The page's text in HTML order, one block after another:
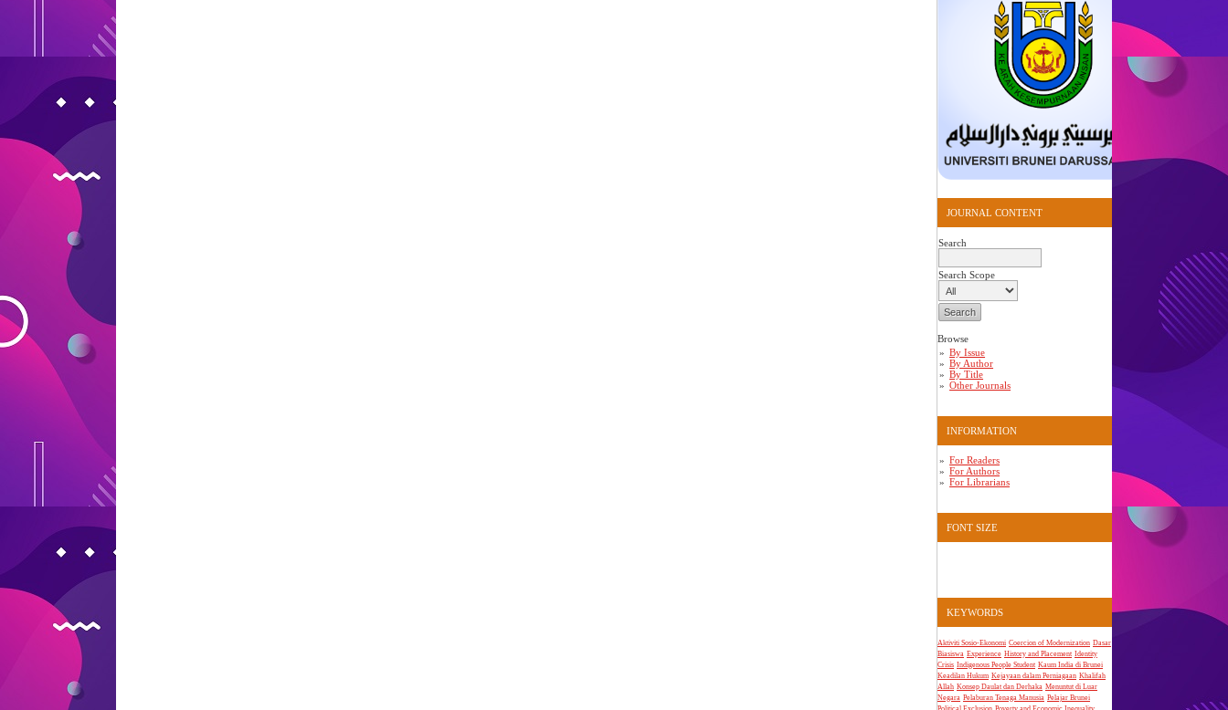
JOURNAL CONTENT
Search
Search Scope
Browse
By Issue
By Author
By Title
Other Journals
INFORMATION
For Readers
For Authors
For Librarians
FONT SIZE
KEYWORDS
Aktiviti Sosio-Ekonomi Coercion of Modernization Dasar
Biasiswa Experience History and Placement Identity
Crisis Indigenous People Student Kaum India di Brunei
Keadilan Hukum Kejayaan dalam Perniagaan Khalifah
Allah Konsep Daulat dan Derhaka Menuntut di Luar
Negara Pelaburan Tenaga Manusia Pelajar Brunei